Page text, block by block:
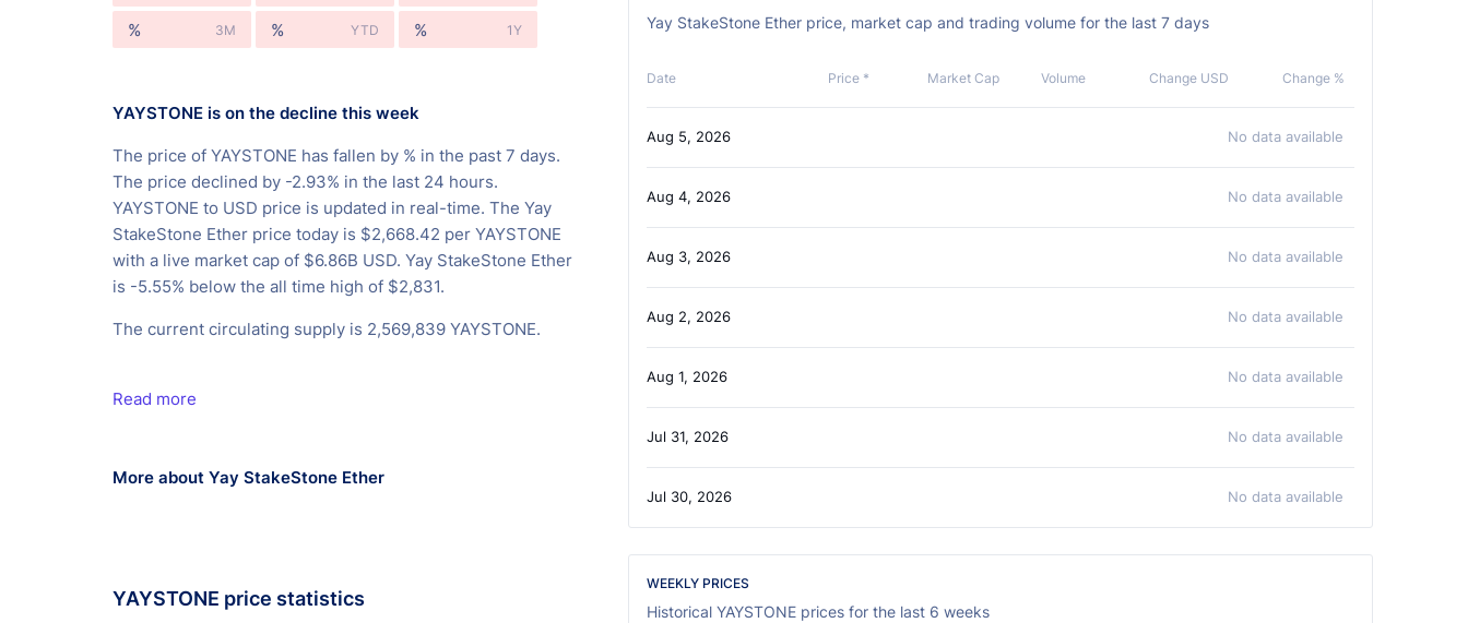
% 3M % YTD % 1Y
YAYSTONE is on the decline this week
The price of YAYSTONE has fallen by % in the past 7 days.
The price declined by -2.93% in the last 24 hours.
YAYSTONE to USD price is updated in real-time. The Yay
StakeStone Ether price today is $2,668.42 per YAYSTONE
with a live market cap of $6.86B USD. Yay StakeStone Ether
is -5.55% below the all time high of $2,831.
The current circulating supply is 2,569,839 YAYSTONE.
Read more
More about Yay StakeStone Ether
YAYSTONE price statistics
Yay StakeStone Ether price, market cap and trading volume for the last 7 days
Date Price * Market Cap Volume Change USD Change %
Aug 5, 2026 No data available
Aug 4, 2026 No data available
Aug 3, 2026 No data available
Aug 2, 2026 No data available
Aug 1, 2026 No data available
Jul 31, 2026 No data available
Jul 30, 2026 No data available
WEEKLY PRICES
Historical YAYSTONE prices for the last 6 weeks